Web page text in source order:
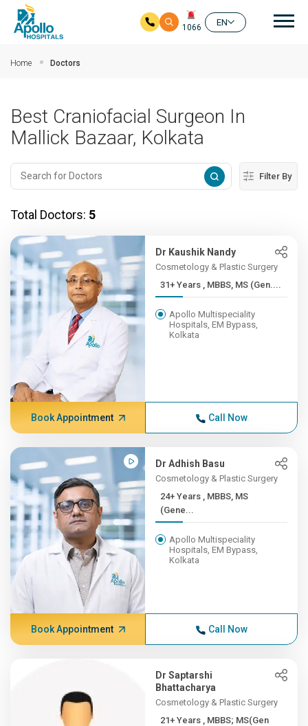
1066
EN
Home Doctors
Best Craniofacial Surgeon In
Mallick Bazaar, Kolkata
Filter By
Total Doctors: 5
Dr Kaushik Nandy
Cosmetology & Plastic Surgery
31+ Years , MBBS, MS (Gen....
Apollo Multispeciality
Hospitals, EM Bypass,
Kolkata
Book Appointment Call Now
Dr Adhish Basu
Cosmetology & Plastic Surgery
24+ Years , MBBS, MS
(Gene...
Apollo Multispeciality
Hospitals, EM Bypass,
Kolkata
Book Appointment Call Now
Dr Saptarshi
Bhattacharya
Cosmetology & Plastic Surgery
21+ Years , MBBS; MS(Gen